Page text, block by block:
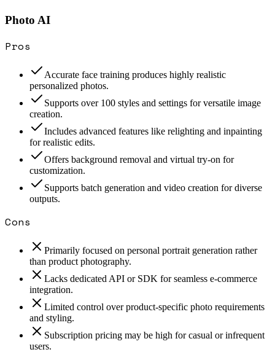
Photo AI
Pros
Accurate face training produces highly realistic
personalized photos.
Supports over 100 styles and settings for versatile image
creation.
Includes advanced features like relighting and inpainting
for realistic edits.
Offers background removal and virtual try-on for
customization.
Supports batch generation and video creation for diverse
outputs.
Cons
Primarily focused on personal portrait generation rather
than product photography.
Lacks dedicated API or SDK for seamless e-commerce
integration.
Limited control over product-specific photo requirements
and styling.
Subscription pricing may be high for casual or infrequent
users.